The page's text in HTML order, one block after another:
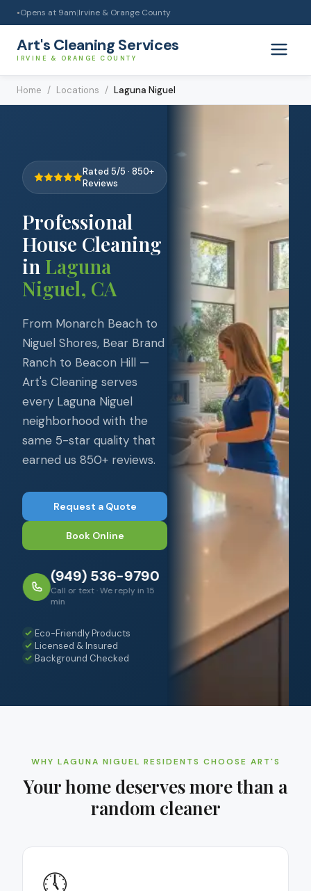
● Opens at 9am|Irvine & Orange County
Art's Cleaning Services
IRVINE & ORANGE COUNTY
Home / Locations / Laguna Niguel
Rated 5/5 · 850+
Reviews
Professional
House Cleaning
in Laguna
Niguel, CA
From Monarch Beach to
Niguel Shores, Bear Brand
Ranch to Beacon Hill —
Art's Cleaning serves
every Laguna Niguel
neighborhood with the
same 5-star quality that
earned us 850+ reviews.
Request a Quote
Book Online
(949) 536-9790
Call or text · We reply in 15
min
Eco-Friendly Products
Licensed & Insured
Background Checked
WHY LAGUNA NIGUEL RESIDENTS CHOOSE ART'S
Your home deserves more than a
random cleaner
🕔